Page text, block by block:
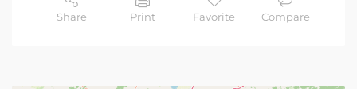
Share Print Favorite Compare